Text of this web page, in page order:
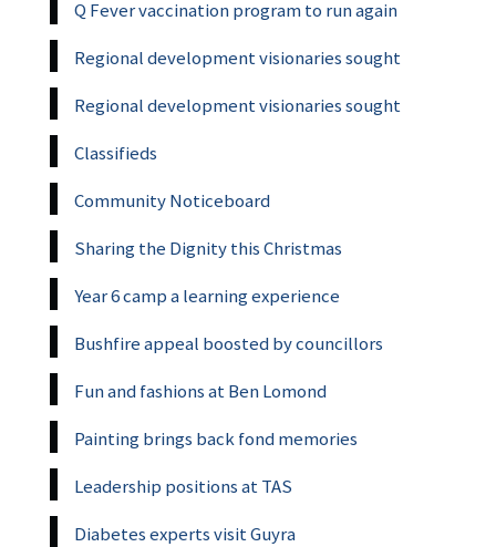
Q Fever vaccination program to run again
Regional development visionaries sought
Regional development visionaries sought
Classifieds
Community Noticeboard
Sharing the Dignity this Christmas
Year 6 camp a learning experience
Bushfire appeal boosted by councillors
Fun and fashions at Ben Lomond
Painting brings back fond memories
Leadership positions at TAS
Diabetes experts visit Guyra